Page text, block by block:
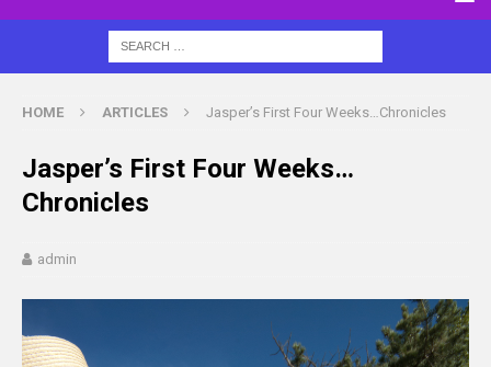
HOME ARTICLES Jasper’s First Four Weeks…Chronicles
Jasper’s First Four Weeks…
Chronicles
admin